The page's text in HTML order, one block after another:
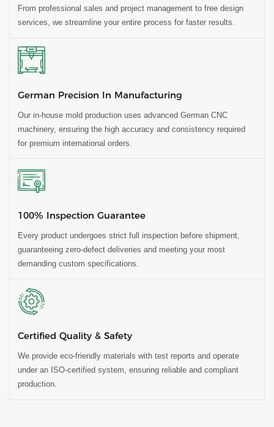
From professional sales and project management to free design
services, we streamline your entire process for faster results.
German Precision In Manufacturing
Our in-house mold production uses advanced German CNC
machinery, ensuring the high accuracy and consistency required
for premium international orders.
100% Inspection Guarantee
Every product undergoes strict full inspection before shipment,
guaranteeing zero-defect deliveries and meeting your most
demanding custom specifications.
Certified Quality & Safety
We provide eco-friendly materials with test reports and operate
under an ISO-certified system, ensuring reliable and compliant
production.